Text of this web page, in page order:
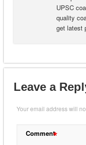
UPSC
quality
get latest
Leave a
Your email address will
Comment*